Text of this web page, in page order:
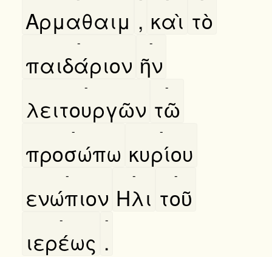
Αρμαθαιμ , καὶ τὸ
παιδάριον
-
ῆν
-
λειτουργῶν
-
τῶ
-
προσώπω
-
κυρίου
-
ενώπιον
-
Ηλι
-
τοῦ
-
ιερέως
-
.
-